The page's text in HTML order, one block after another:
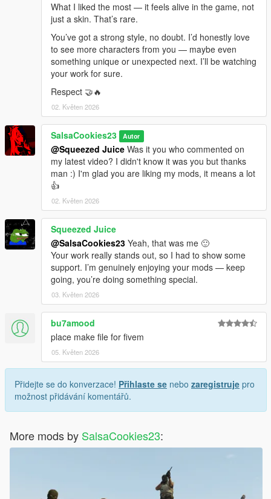
What I liked the most — it feels alive in the game, not
just a skin. That’s rare.
You’ve got a strong style, no doubt. I’d honestly love
to see more characters from you — maybe even
something unique or unexpected next. I’ll be watching
your work for sure.
Respect 🤝🔥
02. Květen 2026
SalsaCookies23 Autor
@Squeezed Juice Was it you who commented on
my latest video? I didn't know it was you but thanks
man :) I'm glad you are liking my mods, it means a lot
👍
02. Květen 2026
Squeezed Juice
@SalsaCookies23 Yeah, that was me 🙂
Your work really stands out, so I had to show some
support. I’m genuinely enjoying your mods — keep
going, you’re doing something special.
03. Květen 2026
bu7amood
place make file for fivem
05. Květen 2026
Přidejte se do konverzace! Přihlaste se nebo zaregistruje pro
možnost přidávání komentářů.
More mods by SalsaCookies23: